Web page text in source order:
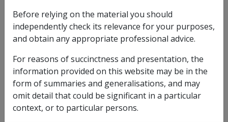
person has service that may make them eligible for
disability compensation payment.
In all future conflicts in which Australian forces are
engaged, the service of those involved will be
determined to be either warlike service or non-warlike
service by the Minister for Defence.
Before relying on the material you should
independently check its relevance for your purposes,
and obtain any appropriate professional advice.
For reasons of succinctness and presentation, the
information provided on this website may be in the
form of summaries and generalisations, and may
omit detail that could be significant in a particular
context, or to particular persons.